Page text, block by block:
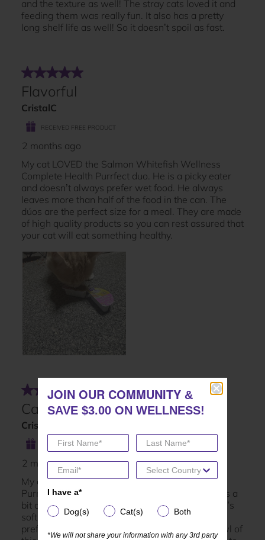
JOIN OUR COMMUNITY &
SAVE $3.00 ON WELLNESS!
I have a*
Dog(s) Cat(s) Both
*We will not share your information with any 3rd party
JOIN OUR COMMUNITY &
SAVE $3.00 ON WELLNESS!
I have a*
Dog(s) Cat(s) Both
*We will not share your information with any 3rd party